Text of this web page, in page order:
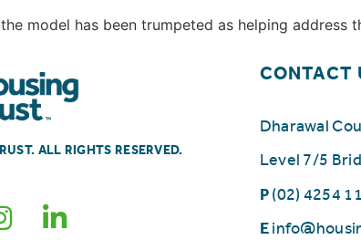
model has been trumpeted as helping address
ALL RIGHTS RESERVED.
CONTACT
Dharawal
Level 7/5
P(02) 4254
E